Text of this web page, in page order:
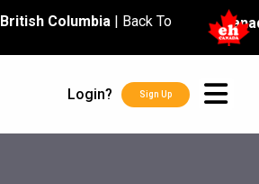
British Columbia| Back To
Login? Sign Up